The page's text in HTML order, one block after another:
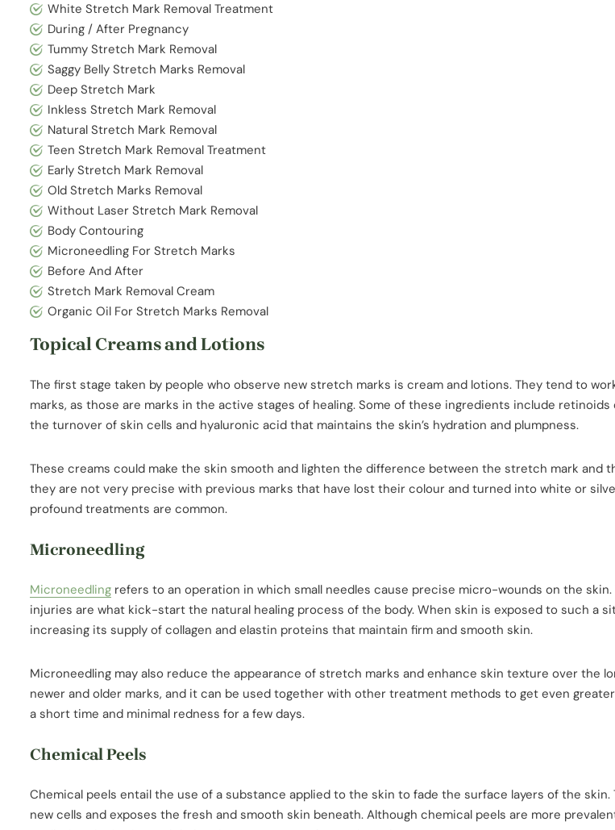
White Stretch Mark Removal Treatment
During / After Pregnancy
Tummy Stretch Mark Removal
Saggy Belly Stretch Marks Removal
Deep Stretch Mark
Inkless Stretch Mark Removal
Natural Stretch Mark Removal
Teen Stretch Mark Removal Treatment
Early Stretch Mark Removal
Old Stretch Marks Removal
Without Laser Stretch Mark Removal
Body Contouring
Microneedling For Stretch Marks
Before And After
Stretch Mark Removal Cream
Organic Oil For Stretch Marks Removal
Topical Creams and Lotions
The first stage taken by people who observe new stretch marks is cream and lotions. They tend to
marks, as those are marks in the active stages of healing. Some of these ingredients include
the turnover of skin cells and hyaluronic acid that maintains the skin’s hydration and plumpness.
These creams could make the skin smooth and lighten the difference between the stretch mark and
they are not very precise with previous marks that have lost their colour and turned into white or
profound treatments are common.
Microneedling
Microneedling refers to an operation in which small needles cause precise micro-wounds on the skin.
injuries are what kick-start the natural healing process of the body. When skin is exposed to such a
increasing its supply of collagen and elastin proteins that maintain firm and smooth skin.
Microneedling may also reduce the appearance of stretch marks and enhance skin texture over the
newer and older marks, and it can be used together with other treatment methods to get even
a short time and minimal redness for a few days.
Chemical Peels
Chemical peels entail the use of a substance applied to the skin to fade the surface layers of the
new cells and exposes the fresh and smooth skin beneath. Although chemical peels are more